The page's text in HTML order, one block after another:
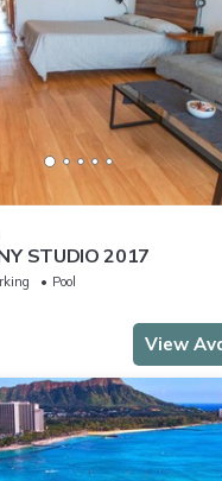
STUDIO 2017
Pool
View